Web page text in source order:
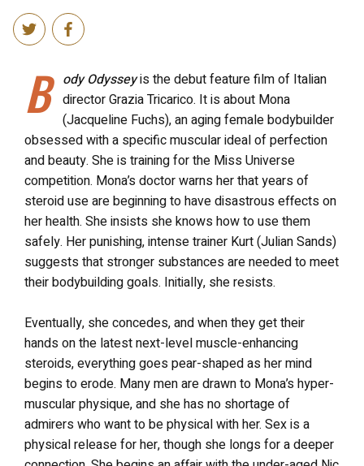
B ody Odysseyis the debut feature film of Italian
director Grazia Tricarico. It is about Mona
(Jacqueline Fuchs), an aging female bodybuilder
obsessed with a specific muscular ideal of perfection
and beauty. She is training for the Miss Universe
competition. Mona’s doctor warns her that years of
steroid use are beginning to have disastrous effects on
her health. She insists she knows how to use them
safely. Her punishing, intense trainer Kurt (Julian Sands)
suggests that stronger substances are needed to meet
their bodybuilding goals. Initially, she resists.
Eventually, she concedes, and when they get their
hands on the latest next-level muscle-enhancing
steroids, everything goes pear-shaped as her mind
begins to erode. Many men are drawn to Mona’s hyper-
muscular physique, and she has no shortage of
admirers who want to be physical with her. Sex is a
physical release for her, though she longs for a deeper